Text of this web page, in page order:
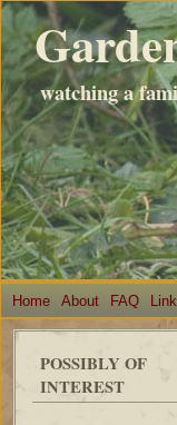
watching a
Home About FAQ
POSSIBLY OF
INTEREST